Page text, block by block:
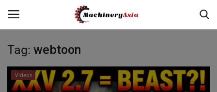
Login
Home
Tag: webtoon
Videos